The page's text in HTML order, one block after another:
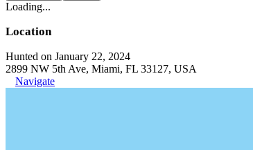
Loading...
Location
Hunted on January 22, 2024
2899 NW 5th Ave, Miami, FL 33127, USA
Navigate